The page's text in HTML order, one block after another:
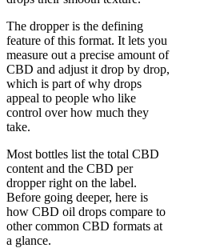
The dropper is the defining
feature of this format. It lets you
measure out a precise amount of
CBD and adjust it drop by drop,
which is part of why drops
appeal to people who like
control over how much they
take.
Most bottles list the total CBD
content and the CBD per
dropper right on the label.
Before going deeper, here is
how CBD oil drops compare to
other common CBD formats at
a glance.